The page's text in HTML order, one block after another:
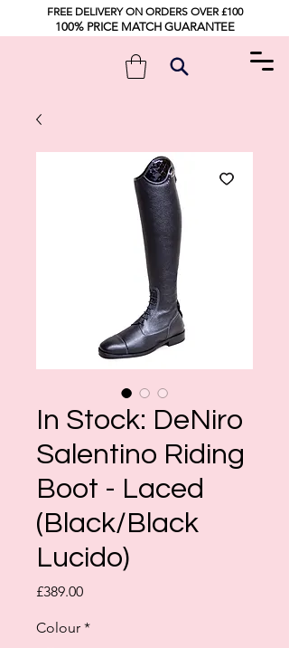
FREE DELIVERY ON ORDERS OVER £100
100% PRICE MATCH GUARANTEE
In Stock: DeNiro
Salentino Riding
Boot - Laced
(Black/Black
Lucido)
£389.00Price
Colour *